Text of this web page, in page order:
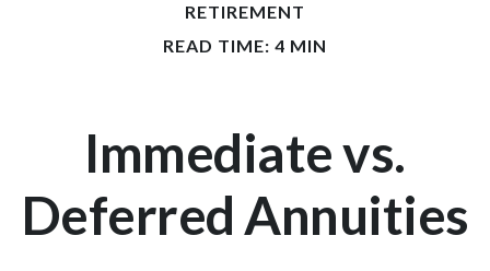
RETIREMENT
READ TIME: 4 MIN
Immediate vs.
Deferred Annuities